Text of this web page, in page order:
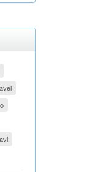
avi